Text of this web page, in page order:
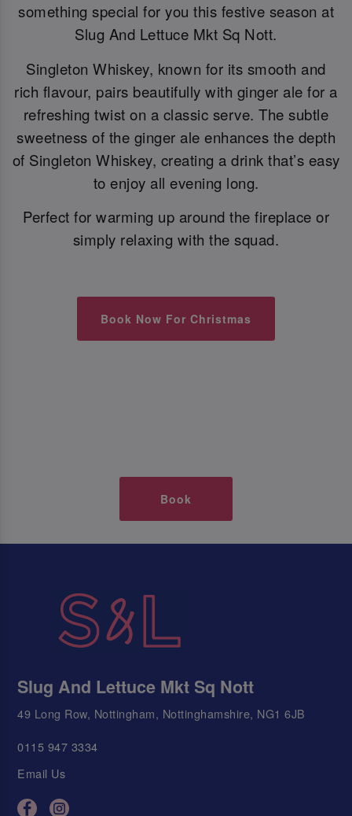
something special for you this festive season at
Slug And Lettuce Mkt Sq Nott.
Singleton Whiskey, known for its smooth and
rich flavour, pairs beautifully with ginger ale for a
refreshing twist on a classic serve. The subtle
sweetness of the ginger ale enhances the depth
of Singleton Whiskey, creating a drink that’s easy
to enjoy all evening long.
Perfect for warming up around the fireplace or
simply relaxing with the squad.
Book Now For Christmas
Book
Slug And Lettuce Mkt Sq Nott
49 Long Row, Nottingham, Nottinghamshire, NG1 6JB
0115 947 3334
Email Us